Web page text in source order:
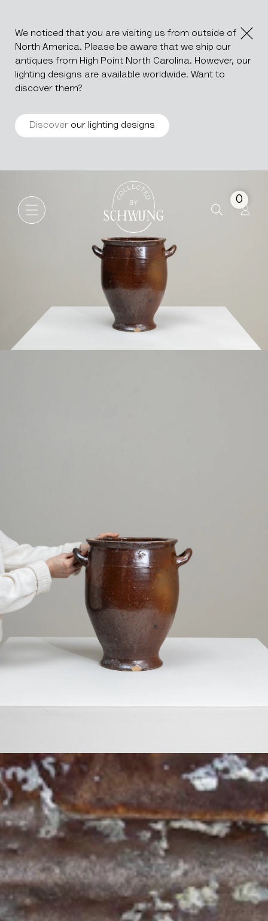
We noticed that you are visiting us from outside of
North America. Please be aware that we ship our
antiques from High Point North Carolina. However, our
lighting designs are available worldwide. Want to
discover them?
Discover our lighting designs
Go to the homepage
0
Ceramic Pot